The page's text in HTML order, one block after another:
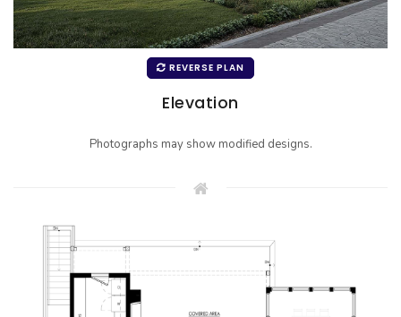
REVERSE PLAN
Elevation
Photographs may show modified designs.